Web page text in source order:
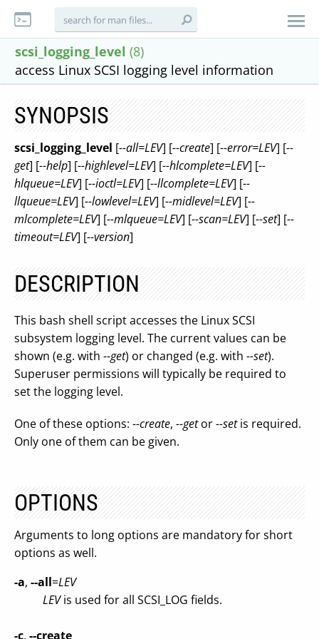
scsi_logging_level (8)
access Linux SCSI logging level information
SYNOPSIS
scsi_logging_level [--all=LEV] [--create] [--error=LEV] [--
get] [--help] [--highlevel=LEV] [--hlcomplete=LEV] [--
hlqueue=LEV] [--ioctl=LEV] [--llcomplete=LEV] [--
llqueue=LEV] [--lowlevel=LEV] [--midlevel=LEV] [--
mlcomplete=LEV] [--mlqueue=LEV] [--scan=LEV] [--set] [--
timeout=LEV] [--version]
DESCRIPTION
This bash shell script accesses the Linux SCSI
subsystem logging level. The current values can be
shown (e.g. with --get) or changed (e.g. with --set).
Superuser permissions will typically be required to
set the logging level.
One of these options: --create, --getor--setis required.
Only one of them can be given.
OPTIONS
Arguments to long options are mandatory for short
options as well.
-a, --all=LEV
LEVis used for all SCSI_LOG fields.
-c, --create